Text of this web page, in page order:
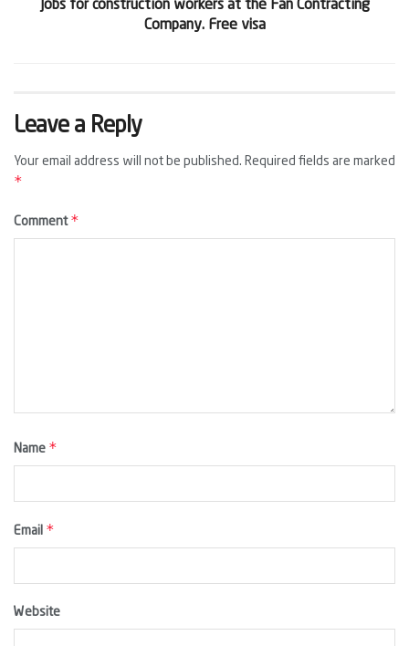
Jobs for construction workers at the Fan Contracting
Company. Free visa
Leave a Reply
Your email address will not be published. Required fields are marked
*
Comment *
Name *
Email *
Website